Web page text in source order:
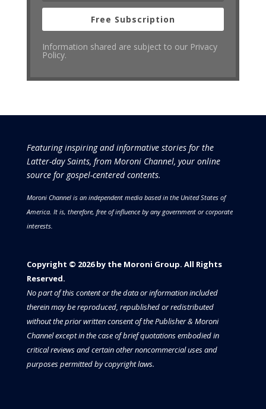
Free Subscription
Information shared are subject to our Privacy
Policy.
Featuring inspiring and informative stories for the
Latter-day Saints, from Moroni Channel, your online
source for gospel-centered contents.
Moroni Channel is an independent media based in the United States of
America. It is, therefore, free of influence by any government or corporate
interests.
Copyright © 2026 by the Moroni Group. All Rights
Reserved.​​​
No part of this content or the data or information included
therein may be reproduced, republished or redistributed
without the prior written consent of the Publisher & Moroni
Channel except in the case of brief quotations embodied in
critical reviews and certain other noncommercial uses and
purposes permitted by copyright laws.